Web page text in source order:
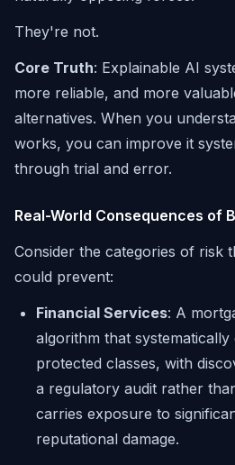
They're not.
Core Truth: Explainable AI
more reliable, and more
alternatives. When you
works, you can improve it
through trial and error.
Real-World Consequences of
Consider the categories of risk
could prevent:
Financial Services: A
algorithm that systematically
protected classes, with
a regulatory audit rather
carries exposure to
reputational damage.